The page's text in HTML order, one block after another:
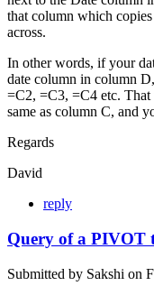
that column which
across.
In other words, if your
date column in column
=C2, =C3, =C4 etc. That
same as column C, and
Regards
David
reply
Query of a PIVOT
Submitted by Sakshi on